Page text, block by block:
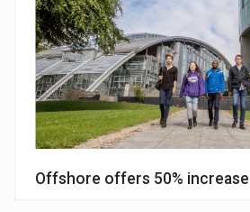
Offshore offers 50%